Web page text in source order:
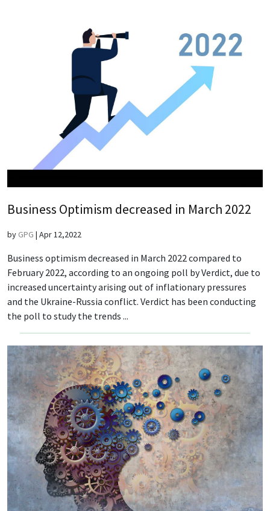
Business Optimism decreased in March 2022
by GPG | Apr 12,2022
Business optimism decreased in March 2022 compared to
February 2022, according to an ongoing poll by Verdict, due to
increased uncertainty arising out of inflationary pressures
and the Ukraine-Russia conflict. Verdict has been conducting
the poll to study the trends ...